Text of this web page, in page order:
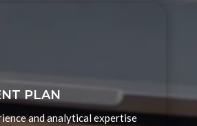
PLAN
and analytical expertise